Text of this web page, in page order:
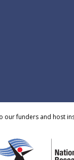
our funders and host